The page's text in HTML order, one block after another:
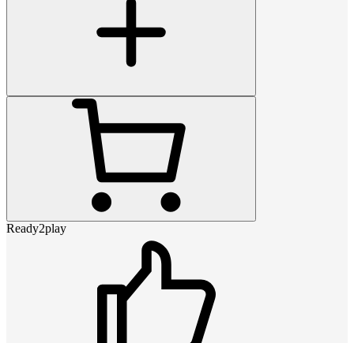
Ready2play